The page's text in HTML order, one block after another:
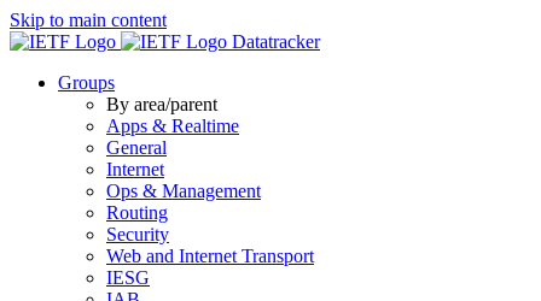
Skip to main content
Datatracker
Groups
By area/parent
Apps & Realtime
General
Internet
Ops & Management
Routing
Security
Web and Internet Transport
IESG